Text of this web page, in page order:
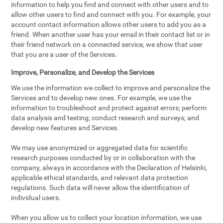
information to help you find and connect with other users and to
allow other users to find and connect with you. For example, your
account contact information allows other users to add you as a
friend. When another user has your email in their contact list or in
their friend network on a connected service, we show that user
that you are a user of the Services.
Improve, Personalize, and Develop the Services
We use the information we collect to improve and personalize the
Services and to develop new ones. For example, we use the
information to troubleshoot and protect against errors; perform
data analysis and testing; conduct research and surveys; and
develop new features and Services.
We may use anonymized or aggregated data for scientific
research purposes conducted by or in collaboration with the
company, always in accordance with the Declaration of Helsinki,
applicable ethical standards, and relevant data protection
regulations. Such data will never allow the identification of
individual users.
When you allow us to collect your location information, we use